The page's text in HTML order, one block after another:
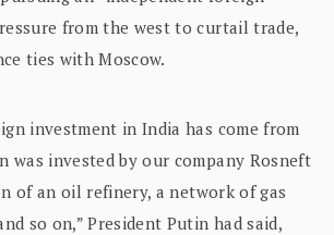
from the west to curtail trade,
ties with Moscow.
investment in India has come from
was invested by our company Rosneft
of an oil refinery, a network of gas
so on,” President Putin had said,